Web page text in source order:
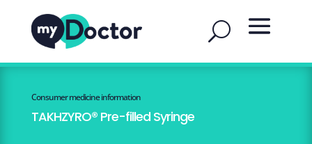
Consumer medicine information
TAKHZYRO® Pre-filled Syringe